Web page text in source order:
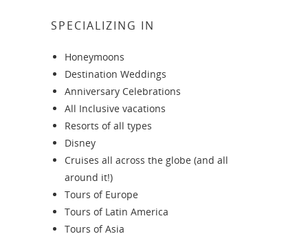
SPECIALIZING IN
Honeymoons
Destination Weddings
Anniversary Celebrations
All Inclusive vacations
Resorts of all types
Disney
Cruises all across the globe (and all
around it!)
Tours of Europe
Tours of Latin America
Tours of Asia